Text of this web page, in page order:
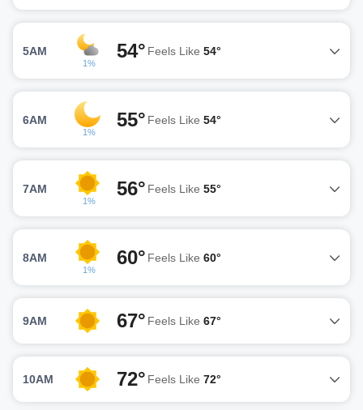
5AM
1%
54° Feels Like 54°
6AM
1%
55° Feels Like 54°
7AM
1%
56° Feels Like 55°
8AM
1%
60° Feels Like 60°
9AM 67° Feels Like 67°
10AM 72° Feels Like 72°